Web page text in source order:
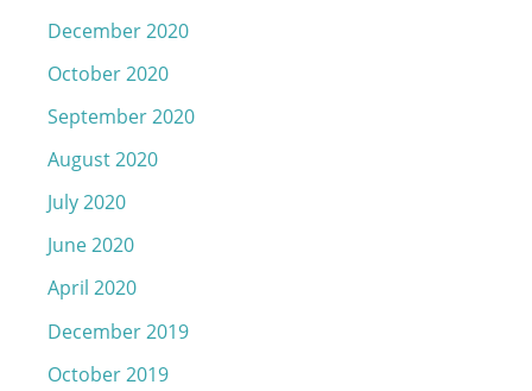
December 2020
October 2020
September 2020
August 2020
July 2020
June 2020
April 2020
December 2019
October 2019